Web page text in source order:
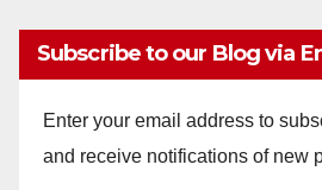
Subscribe to our Blog via
Enter your email address to
and receive notifications of new